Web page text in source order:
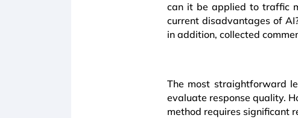
can it be applied to traffic
current disadvantages of
in addition, collected
The most straightforward
evaluate response quality.
method requires significant